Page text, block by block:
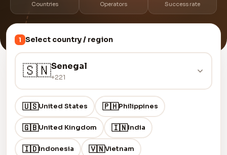
Countries Operators Success rate
1 Select country / region
🇸🇳Senegal
+221
🇺🇸United States 🇵🇭Philippines
🇬🇧United Kingdom 🇮🇳India
🇮🇩Indonesia 🇻🇳Vietnam